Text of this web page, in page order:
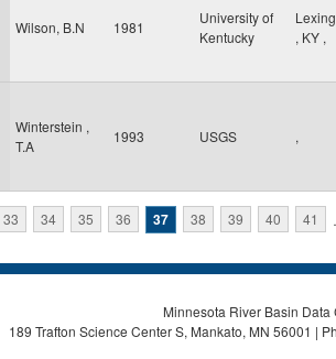
Wilson, B.N 1981
University of
Kentucky
, KY ,
Winterstein ,
T.A
1993 USGS ,
33 34 35 36 37 38 39 40 41
Minnesota River Basin
189 Trafton Science Center S, Mankato, MN 56001 |